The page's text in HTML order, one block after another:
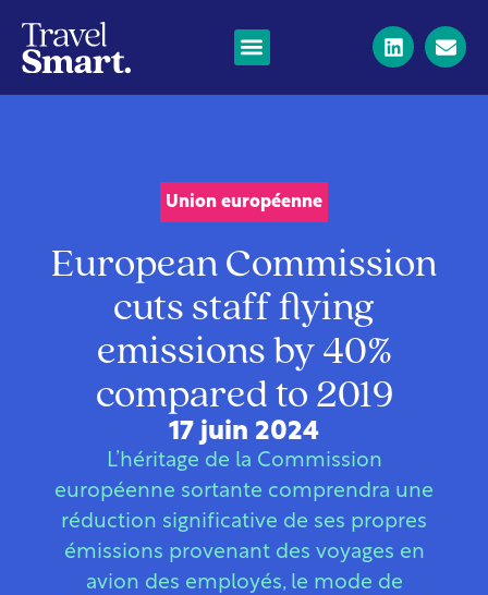
Union européenne
European Commission
cuts staff flying
emissions by 40%
compared to 2019
17 juin 2024
L’héritage de la Commission
européenne sortante comprendra une
réduction significative de ses propres
émissions provenant des voyages en
avion des employés, le mode de